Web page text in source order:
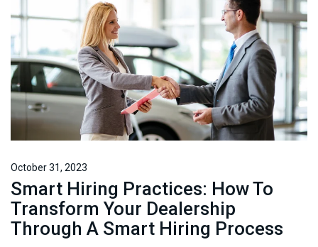
October 31, 2023
Smart Hiring Practices: How To
Transform Your Dealership
Through A Smart Hiring Process